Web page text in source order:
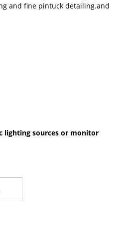
and fine pintuck detailing.and
lighting sources or monitor